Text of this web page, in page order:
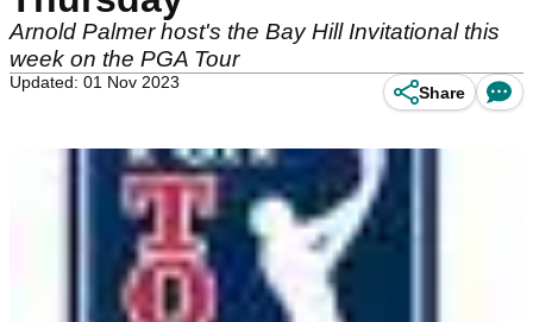
Arnold Palmer host's the Bay Hill Invitational this
week on the PGA Tour
Updated: 01 Nov 2023
Share